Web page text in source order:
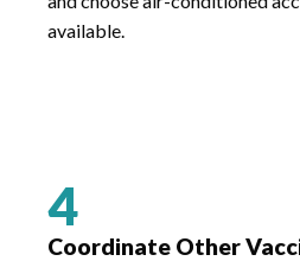
available.
4
Coordinate Other